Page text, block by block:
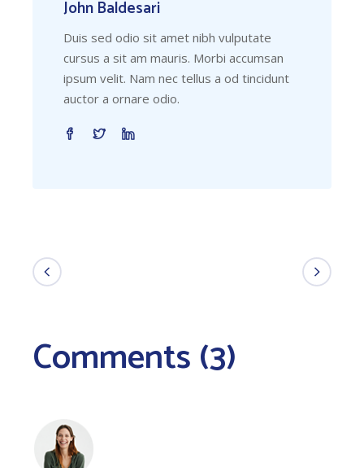
John Baldesari
Duis sed odio sit amet nibh vulputate
cursus a sit am mauris. Morbi accumsan
ipsum velit. Nam nec tellus a od tincidunt
auctor a ornare odio.
Comments (3)